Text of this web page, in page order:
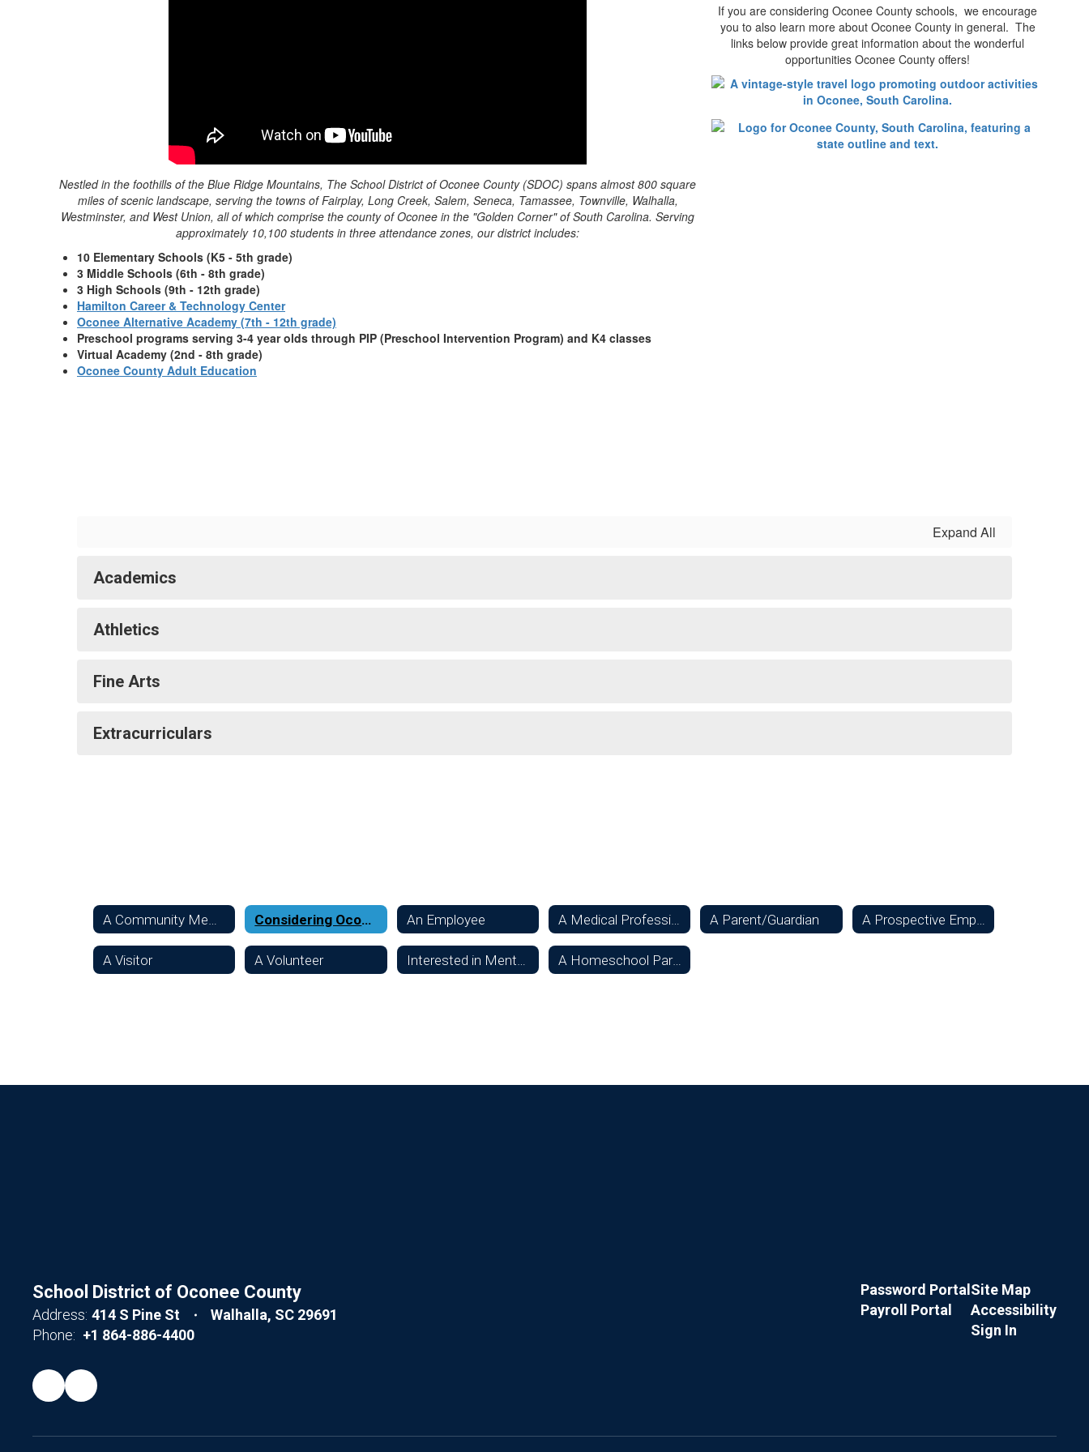
Nestled in the foothills of the Blue Ridge Mountains, The School District of Oconee County (SDOC) spans almost 800 square
miles of scenic landscape, serving the towns of Fairplay, Long Creek, Salem, Seneca, Tamassee, Townville, Walhalla,
Westminster, and West Union, all of which comprise the county of Oconee in the "Golden Corner" of South Carolina. Serving
approximately 10,100 students in three attendance zones, our district includes:
10 Elementary Schools (K5 - 5th grade)
3 Middle Schools (6th - 8th grade)
3 High Schools (9th - 12th grade)
Hamilton Career & Technology Center
Oconee Alternative Academy (7th - 12th grade)
Preschool programs serving 3-4 year olds through PIP (Preschool Intervention Program) and K4 classes
Virtual Academy (2nd - 8th grade)
Oconee County Adult Education
If you are considering Oconee County schools, we encourage
you to also learn more about Oconee County in general. The
links below provide great information about the wonderful
opportunities Oconee County offers!
Expand All
Academics
Athletics
Fine Arts
Extracurriculars
Considering Oconee Schools An Employee A Medical Professional A Parent/Guardian
A Visitor A Volunteer A Homeschool Parent or Student
School District of Oconee County
Address: 414 S Pine St
Walhalla, SC 29691
Phone: +1 864-886-4400
Password Portal
Payroll Portal
Site Map
Accessibility
Sign In